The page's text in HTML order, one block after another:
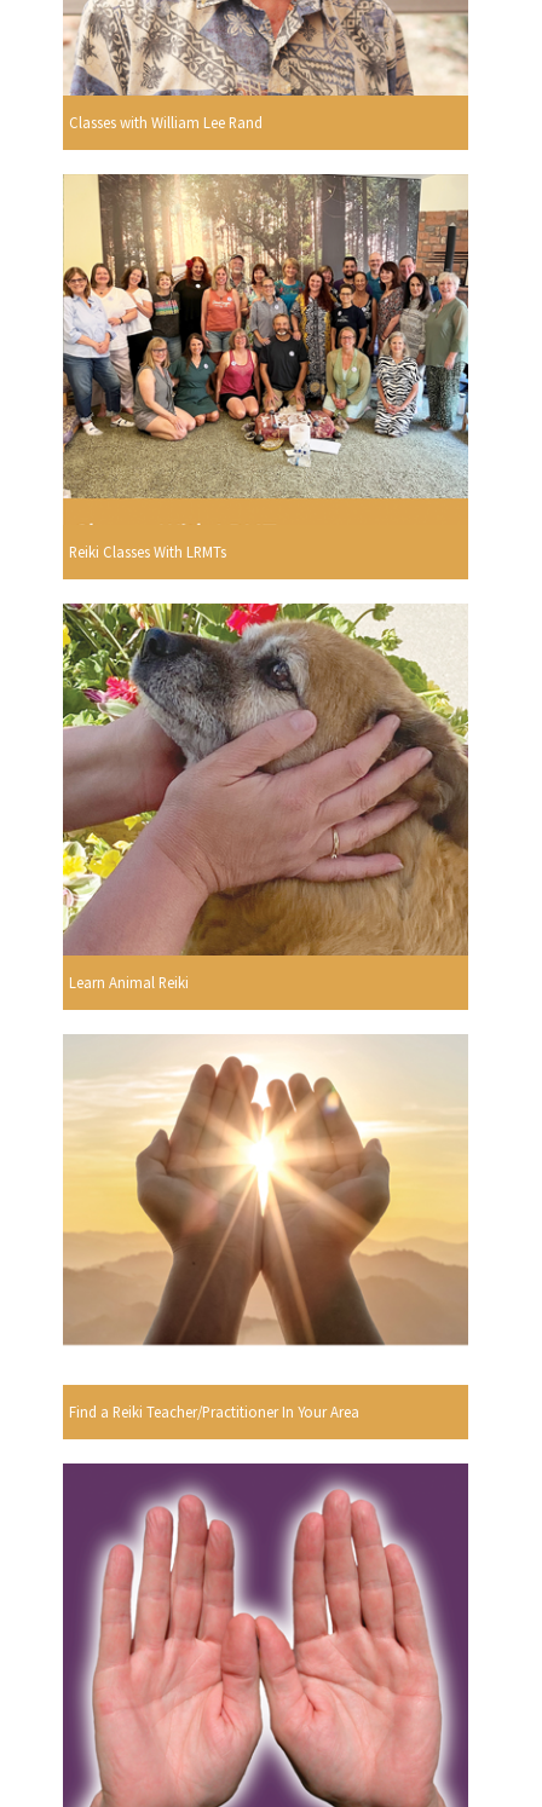
Classes with William Lee Rand
Reiki Classes With LRMTs
Learn Animal Reiki
Find a Reiki Teacher/Practitioner In Your Area